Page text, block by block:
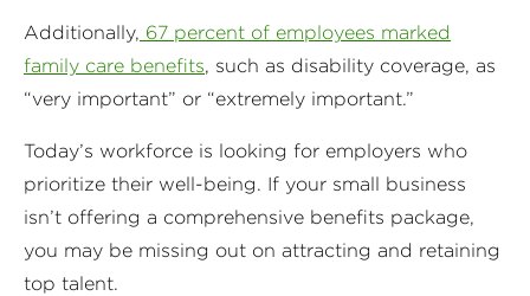
Additionally, 67 percent of employees marked
family care benefits, such as disability coverage, as
“very important” or “extremely important.”
Today’s workforce is looking for employers who
prioritize their well-being. If your small business
isn’t offering a comprehensive benefits package,
you may be missing out on attracting and retaining
top talent.